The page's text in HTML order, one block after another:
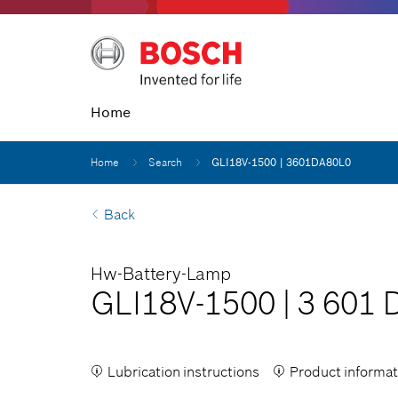
Home
Home Search GLI18V-1500 | 3601DA80L0
Back
Hw-Battery-Lamp
GLI18V-1500 | 3 601
Lubrication instructions Product